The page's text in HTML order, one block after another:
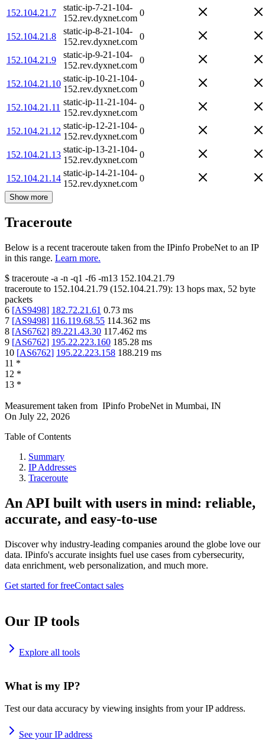
152.104.21.7
static-ip-7-21-104-
152.rev.dyxnet.com
0
152.104.21.8
static-ip-8-21-104-
152.rev.dyxnet.com
0
152.104.21.9
static-ip-9-21-104-
152.rev.dyxnet.com
0
152.104.21.10
static-ip-10-21-104-
152.rev.dyxnet.com
0
152.104.21.11
static-ip-11-21-104-
152.rev.dyxnet.com
0
152.104.21.12
static-ip-12-21-104-
152.rev.dyxnet.com
0
152.104.21.13
static-ip-13-21-104-
152.rev.dyxnet.com
0
152.104.21.14
static-ip-14-21-104-
152.rev.dyxnet.com
0
Show more
Traceroute
Below is a recent traceroute taken from the IPinfo ProbeNet to an IP
in this range. Learn more.
$ traceroute -a -n -q1 -f6 -m13 152.104.21.79
traceroute to 152.104.21.79 (152.104.21.79): 13 hops max, 52 byte
packets
6 [AS9498] 182.72.21.61 0.73 ms
7 [AS9498] 116.119.68.55 114.362 ms
8 [AS6762] 89.221.43.30 117.462 ms
9 [AS6762] 195.22.223.160 185.28 ms
10 [AS6762] 195.22.223.158 188.219 ms
11 *
12 *
13 *
Measurement taken from IPinfo ProbeNet in Mumbai, IN
On July 22, 2026
Table of Contents
Summary
IP Addresses
Traceroute
An API built with users in mind: reliable,
accurate, and easy-to-use
Discover why industry-leading companies around the globe love our
data. IPinfo's accurate insights fuel use cases from cybersecurity,
data enrichment, web personalization, and much more.
Get started for freeContact sales
Our IP tools
Explore all tools
What is my IP?
Test our data accuracy by viewing insights from your IP address.
See your IP address